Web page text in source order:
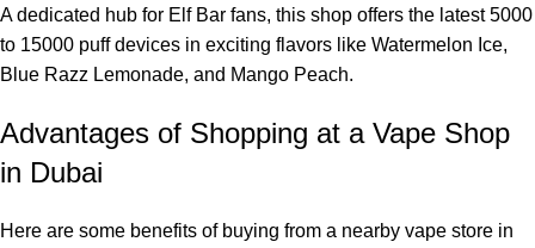
A dedicated hub for Elf Bar fans, this shop offers the latest 5000
to 15000 puff devices in exciting flavors like Watermelon Ice,
Blue Razz Lemonade, and Mango Peach.
Advantages of Shopping at a Vape Shop
in Dubai
Here are some benefits of buying from a nearby vape store in